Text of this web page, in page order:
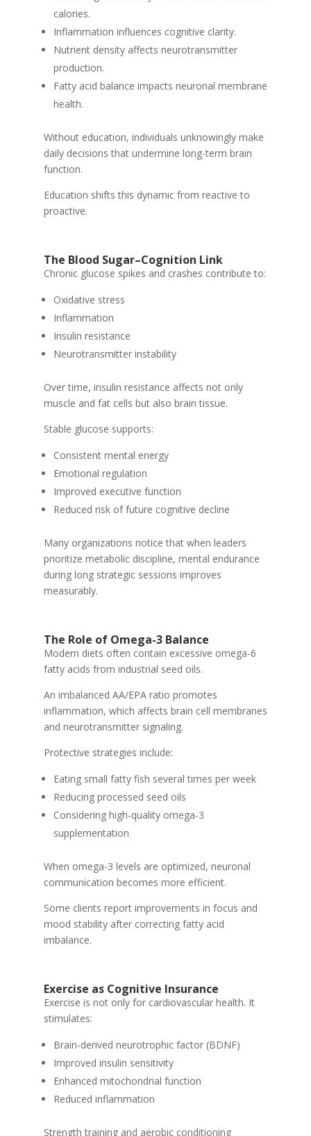
calories.
Inflammation influences cognitive clarity.
Nutrient density affects neurotransmitter
production.
Fatty acid balance impacts neuronal membrane
health.
Without education, individuals unknowingly make
daily decisions that undermine long-term brain
function.
Education shifts this dynamic from reactive to
proactive.
The Blood Sugar–Cognition Link
Chronic glucose spikes and crashes contribute to:
Oxidative stress
Inflammation
Insulin resistance
Neurotransmitter instability
Over time, insulin resistance affects not only
muscle and fat cells but also brain tissue.
Stable glucose supports:
Consistent mental energy
Emotional regulation
Improved executive function
Reduced risk of future cognitive decline
Many organizations notice that when leaders
prioritize metabolic discipline, mental endurance
during long strategic sessions improves
measurably.
The Role of Omega-3 Balance
Modern diets often contain excessive omega-6
fatty acids from industrial seed oils.
An imbalanced AA/EPA ratio promotes
inflammation, which affects brain cell membranes
and neurotransmitter signaling.
Protective strategies include:
Eating small fatty fish several times per week
Reducing processed seed oils
Considering high-quality omega-3
supplementation
When omega-3 levels are optimized, neuronal
communication becomes more efficient.
Some clients report improvements in focus and
mood stability after correcting fatty acid
imbalance.
Exercise as Cognitive Insurance
Exercise is not only for cardiovascular health. It
stimulates:
Brain-derived neurotrophic factor (BDNF)
Improved insulin sensitivity
Enhanced mitochondrial function
Reduced inflammation
Strength training and aerobic conditioning